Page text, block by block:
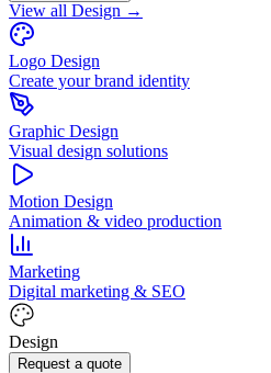
View all Design →
Logo Design
Create your brand identity
Graphic Design
Visual design solutions
Motion Design
Animation & video production
Marketing
Digital marketing & SEO
Design
Request a quote